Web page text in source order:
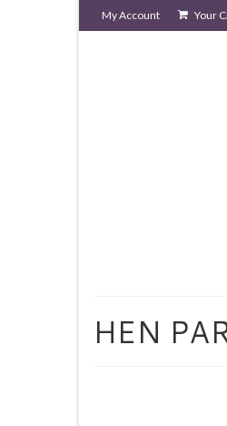
My Account Your
HEN